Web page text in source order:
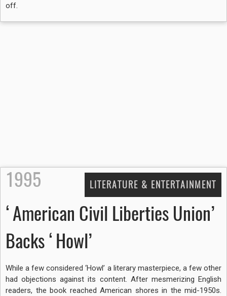
off.
1995 LITERATURE & ENTERTAINMENT
‘American Civil Liberties Union’
Backs ‘Howl’
While a few considered ‘Howl’ a literary masterpiece, a few other
had objections against its content. After mesmerizing English
readers, the book reached American shores in the mid-1950s.